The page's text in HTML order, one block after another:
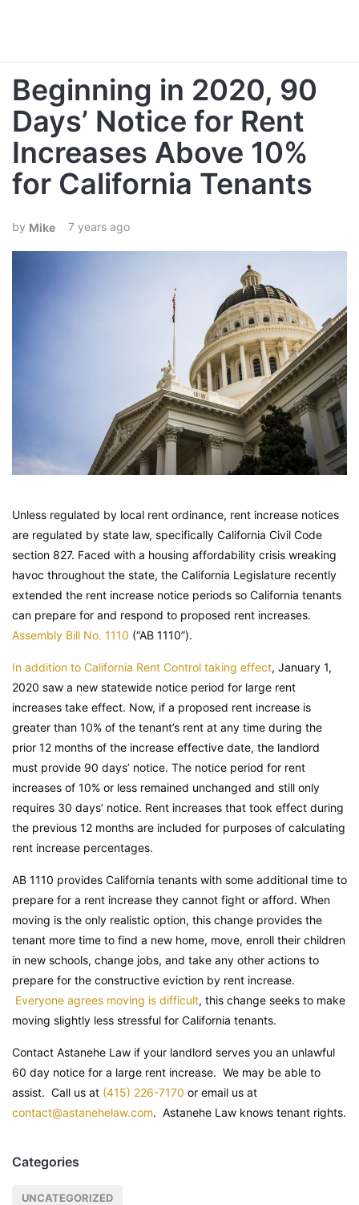
Beginning in 2020, 90
Days’ Notice for Rent
Increases Above 10%
for California Tenants
Mike 7 years ago
Unless regulated by local rent ordinance, rent increase notices
are regulated by state law, specifically California Civil Code
section 827. Faced with a housing affordability crisis wreaking
havoc throughout the state, the California Legislature recently
extended the rent increase notice periods so California tenants
can prepare for and respond to proposed rent increases.
Assembly Bill No. 1110 (“AB 1110”).
In addition to California Rent Control taking effect, January 1,
2020 saw a new statewide notice period for large rent
increases take effect. Now, if a proposed rent increase is
greater than 10% of the tenant’s rent at any time during the
prior 12 months of the increase effective date, the landlord
must provide 90 days’ notice. The notice period for rent
increases of 10% or less remained unchanged and still only
requires 30 days’ notice. Rent increases that took effect during
the previous 12 months are included for purposes of calculating
rent increase percentages.
AB 1110 provides California tenants with some additional time to
prepare for a rent increase they cannot fight or afford. When
moving is the only realistic option, this change provides the
tenant more time to find a new home, move, enroll their children
in new schools, change jobs, and take any other actions to
prepare for the constructive eviction by rent increase.
Everyone agrees moving is difficult, this change seeks to make
moving slightly less stressful for California tenants.
Contact Astanehe Law if your landlord serves you an unlawful
60 day notice for a large rent increase. We may be able to
assist. Call us at (415) 226-7170 or email us at
contact@astanehelaw.com. Astanehe Law knows tenant rights.
Categories
UNCATEGORIZED